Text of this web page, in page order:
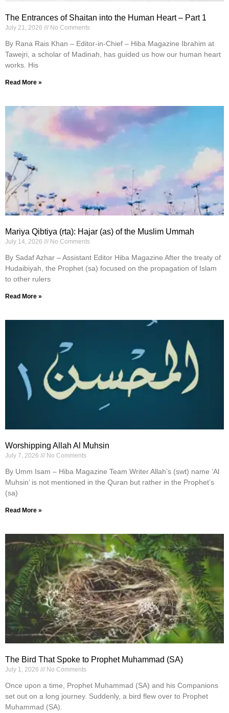
The Entrances of Shaitan into the Human Heart – Part 1
July 21, 2026 No Comments
By Rana Rais Khan – Editor-in-Chief – Hiba Magazine Ibrahim at
Tawejri, a scholar of Madinah, has guided us how our human heart
works. His
Read More »
Mariya Qibtiya (rta): Hajar (as) of the Muslim Ummah
July 14, 2026 No Comments
By Sadaf Azhar – Assistant Editor Hiba Magazine After the treaty of
Hudaibiyah, the Prophet (sa) focused on the propagation of Islam
to other rulers
Read More »
Worshipping Allah Al Muhsin
July 7, 2026 No Comments
By Umm Isam – Hiba Magazine Team Writer Allah’s (swt) name ‘Al
Muhsin’ is not mentioned in the Quran but rather in the Prophet’s
(sa)
Read More »
The Bird That Spoke to Prophet Muhammad (SA)
July 1, 2026 No Comments
Once upon a time, Prophet Muhammad (SA) and his Companions
set out on a long journey. Suddenly, a bird flew over to Prophet
Muhammad (SA).